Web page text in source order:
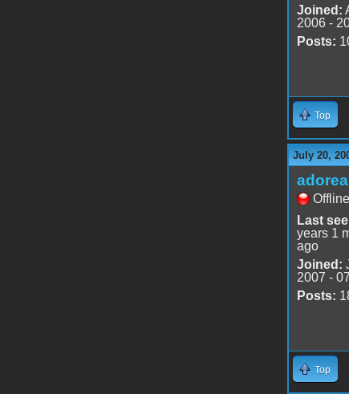
Joined:
2006 -
Posts:
Top
July 20,
Offline
Last
years 1
ago
Joined:
2007 -
Posts:
Top